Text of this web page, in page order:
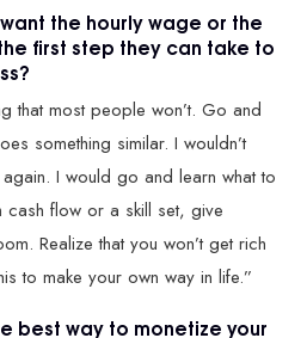
the hourly wage or the
first step they can take to
that most people won’t. Go and
something similar. I wouldn’t
I would go and learn what to
cash flow or a skill set, give
Realize that you won’t get rich
to make your own way in life.”
best way to monetize your